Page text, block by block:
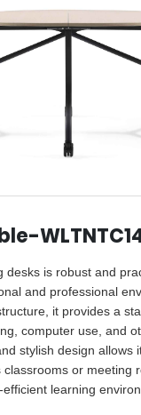
desks is robust and
and professional
it provides a
computer use, and
stylish design allows
or meeting
learning